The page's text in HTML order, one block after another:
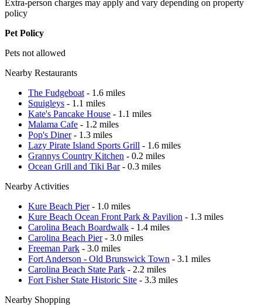
Extra-person charges may apply and vary depending on property
policy
Pet Policy
Pets not allowed
Nearby Restaurants
The Fudgeboat - 1.6 miles
Squigleys - 1.1 miles
Kate's Pancake House - 1.1 miles
Malama Cafe - 1.2 miles
Pop's Diner- 1.3 miles
Lazy Pirate Island Sports Grill - 1.6 miles
Grannys Country Kitchen - 0.2 miles
Ocean Grill and Tiki Bar- 0.3 miles
Nearby Activities
Kure Beach Pier- 1.0 miles
Kure Beach Ocean Front Park & Pavilion - 1.3 miles
Carolina Beach Boardwalk - 1.4 miles
Carolina Beach Pier- 3.0 miles
Freeman Park - 3.0 miles
Fort Anderson - Old Brunswick Town - 3.1 miles
Carolina Beach State Park - 2.2 miles
Fort Fisher State Historic Site - 3.3 miles
Nearby Shopping